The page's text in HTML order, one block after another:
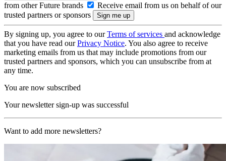
from other Future brands
Receive email from us on behalf of our
trusted partners or sponsors
By signing up, you agree to ourTerms of services and acknowledge
that you have read ourPrivacy Notice. You also agree to receive
marketing emails from us that may include promotions from our
trusted partners and sponsors, which you can unsubscribe from at
any time.
You are now subscribed
Your newsletter sign-up was successful
Want to add more newsletters?